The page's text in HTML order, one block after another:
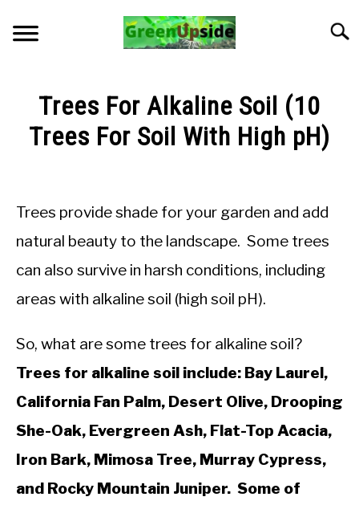
content
NEWSLETTER
PLANTS FOR SALE!
APPS & CALCULATORS
ABOUT
Trees For Alkaline Soil (10
Trees For Soil With High pH)
M
General
Trees provide shade for your garden and add
natural beauty to the landscape. Some trees
can also survive in harsh conditions, including
areas with alkaline soil (high soil pH).
So, what are some trees for alkaline soil?
Trees for alkaline soil include: Bay Laurel,
California Fan Palm, Desert Olive, Drooping
She-Oak, Evergreen Ash, Flat-Top Acacia,
Iron Bark, Mimosa Tree, Murray Cypress,
and Rocky Mountain Juniper. Some of